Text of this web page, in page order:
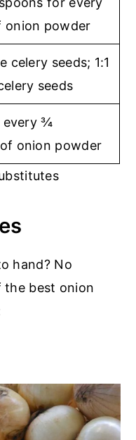
onion powder
celery seeds; 1:1
seeds
every ¾
onion powder
hand? No
the best onion